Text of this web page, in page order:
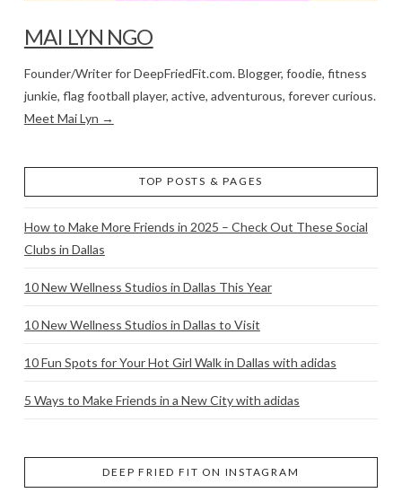
MAI LYN NGO
Founder/Writer for DeepFriedFit.com. Blogger, foodie, fitness
junkie, flag football player, active, adventurous, forever curious.
Meet Mai Lyn →
TOP POSTS & PAGES
How to Make More Friends in 2025 – Check Out These Social
Clubs in Dallas
10 New Wellness Studios in Dallas This Year
10 New Wellness Studios in Dallas to Visit
10 Fun Spots for Your Hot Girl Walk in Dallas with adidas
5 Ways to Make Friends in a New City with adidas
DEEP FRIED FIT ON INSTAGRAM